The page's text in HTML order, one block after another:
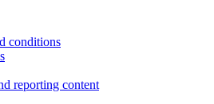
conditions
reporting content